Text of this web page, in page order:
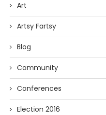
Art
Artsy Fartsy
Blog
Community
Conferences
Election 2016